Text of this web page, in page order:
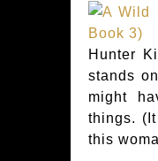
Hunter
stands
might
things.
this